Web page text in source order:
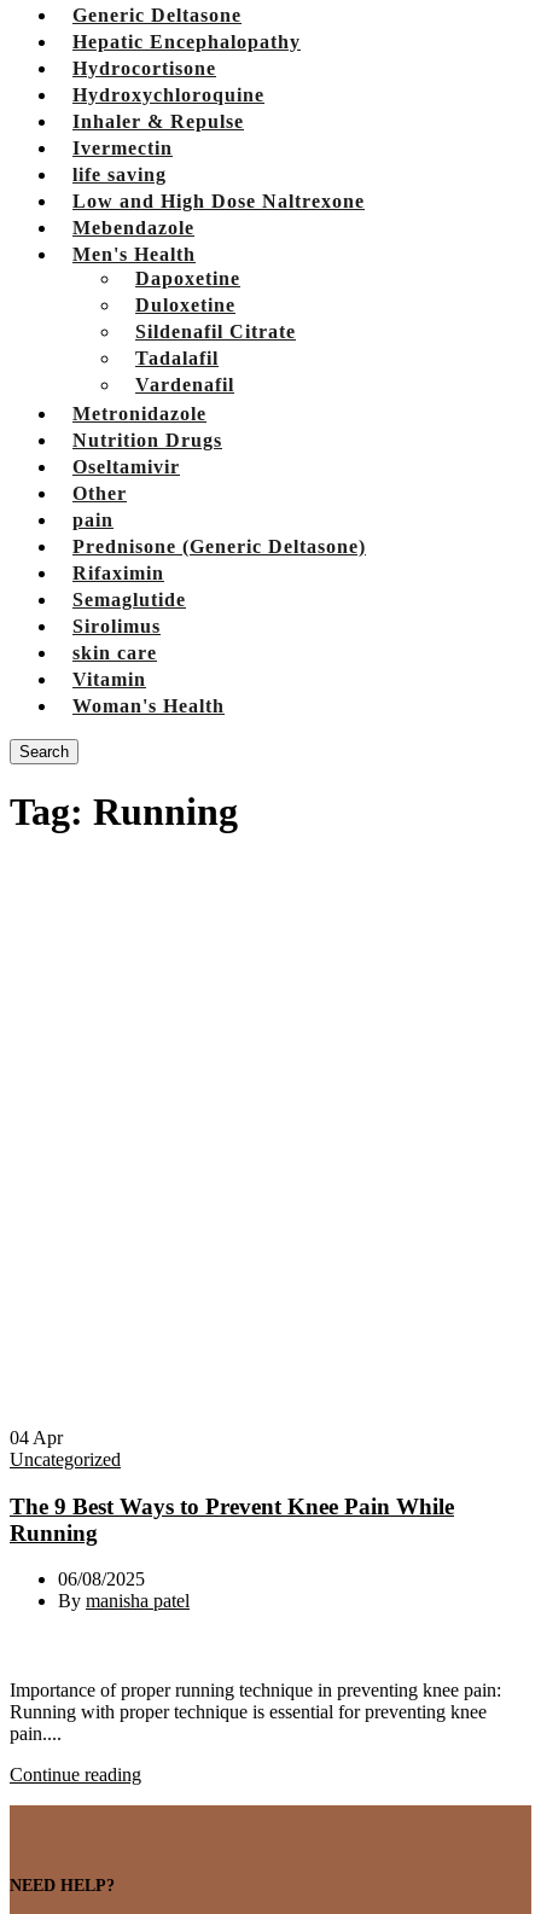
Generic Deltasone
Hepatic Encephalopathy
Hydrocortisone
Hydroxychloroquine
Inhaler & Repulse
Ivermectin
life saving
Low and High Dose Naltrexone
Mebendazole
Men's Health
Dapoxetine
Duloxetine
Sildenafil Citrate
Tadalafil
Vardenafil
Metronidazole
Nutrition Drugs
Oseltamivir
Other
pain
Prednisone (Generic Deltasone)
Rifaximin
Semaglutide
Sirolimus
skin care
Vitamin
Woman's Health
Search
Tag: Running
04 Apr
Uncategorized
The 9 Best Ways to Prevent Knee Pain While
Running
06/08/2025
By manisha patel
Importance of proper running technique in preventing knee pain:
Running with proper technique is essential for preventing knee
pain....
Continue reading
NEED HELP?